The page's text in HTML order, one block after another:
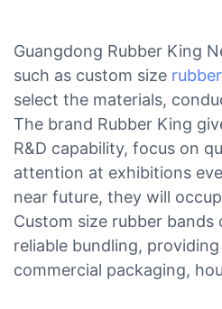
Guangdong Rubber King
such as custom size
select the materials,
The brand Rubber King
R&D capability, focus on
attention at exhibitions
near future, they will
Custom size rubber
reliable bundling,
commercial packaging,